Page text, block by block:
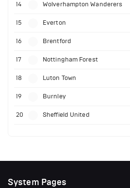
14 Wolverhampton Wanderers
15 Everton
16 Brentford
17 Nottingham Forest
18 Luton Town
19 Burnley
20 Sheffield United
System Pages